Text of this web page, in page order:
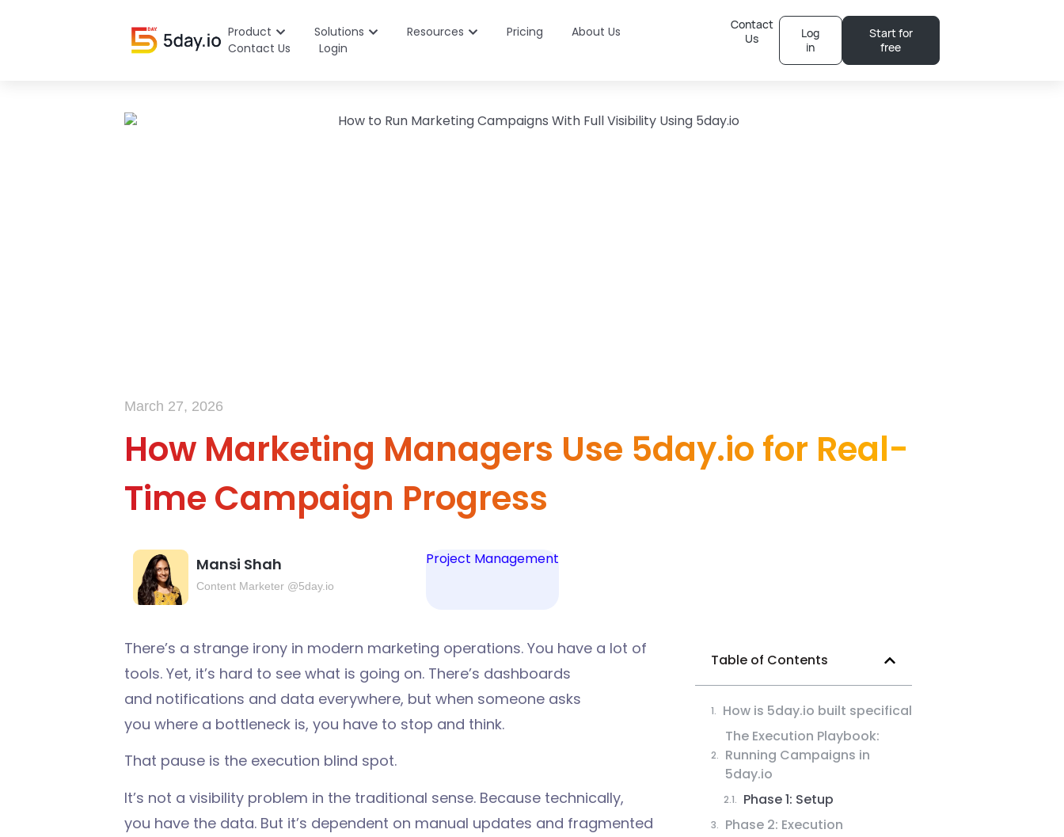
Product Solutions Resources Pricing
About Us
Contact Us
Login
Contact
Us
Log
in
Start for
free
March 27, 2026
How Marketing Managers Use 5day.io for Real-
Time Campaign Progress
Mansi Shah
Content Marketer @5day.io
Project Management
There’s a strange irony in modern marketing operations. You have a lot of
tools. Yet, it’s hard to see what is going on. There’s dashboards
and notifications and data everywhere, but when someone asks
you where a bottleneck is, you have to stop and think.
That pause is the execution blind spot.
It’s not a visibility problem in the traditional sense. Because technically,
you have the data. But it’s dependent on manual updates and fragmented
Table of Contents
How is 5day.io built specifically for marketing
The Execution Playbook:
Running Campaigns in
5day.io
Phase 1: Setup
Phase 2: Execution